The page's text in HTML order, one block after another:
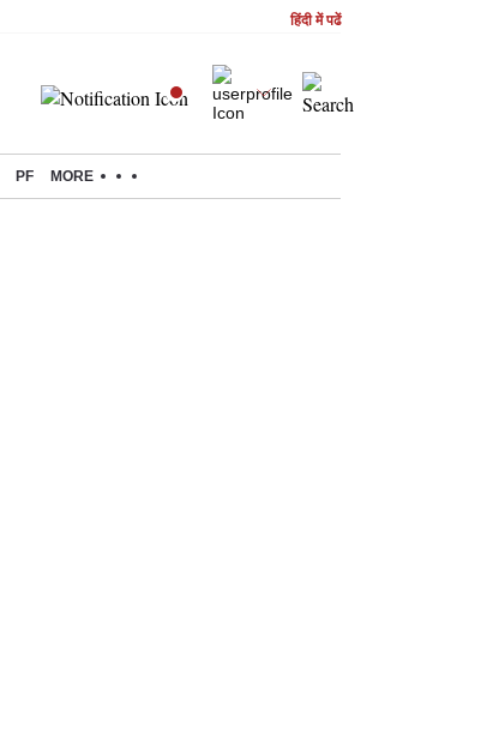
हिंदी में पढें
PF MORE